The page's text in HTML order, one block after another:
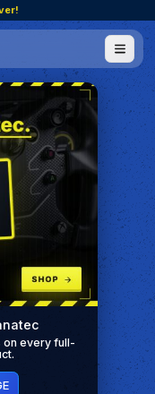
on every full-